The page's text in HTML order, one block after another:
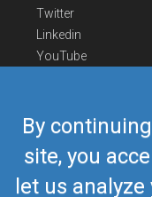
By
site, you
let us
Twitter
Linkedin
YouTube
Contact Us
Europe Phone
+352
US/Canada Phone
Mail